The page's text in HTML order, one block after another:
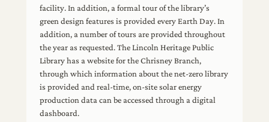
facility. In addition, a formal tour of the library’s
green design features is provided every Earth Day. In
addition, a number of tours are provided throughout
the year as requested. The Lincoln Heritage Public
Library has a website for the Chrisney Branch,
through which information about the net-zero library
is provided and real-time, on-site solar energy
production data can be accessed through a digital
dashboard.